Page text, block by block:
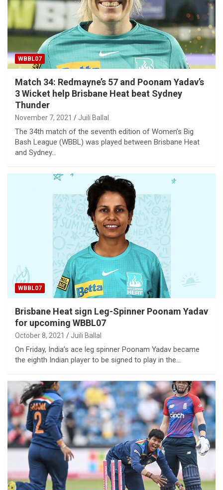
WBBL07
Match 34: Redmayne’s 57 and Poonam Yadav’s
3 Wicket help Brisbane Heat beat Sydney
Thunder
November 7, 2021 Juili Ballal
The 34th match of the seventh edition of Women’s Big
Bash League (WBBL) was played between Brisbane Heat
and Sydney…
WBBL07
Brisbane Heat sign Leg-Spinner Poonam Yadav
for upcoming WBBL07
October 8, 2021 Juili Ballal
On Friday, India’s ace leg spinner Poonam Yadav became
the eighth Indian player to be signed to play in the…